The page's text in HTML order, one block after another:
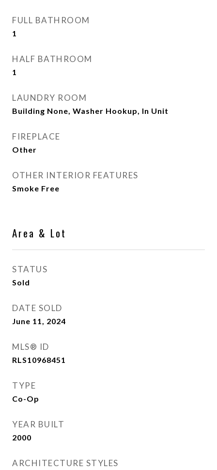
FULL BATHROOM
1
HALF BATHROOM
1
LAUNDRY ROOM
Building None, Washer Hookup, In Unit
FIREPLACE
Other
OTHER INTERIOR FEATURES
Smoke Free
Area & Lot
STATUS
Sold
DATE SOLD
June 11, 2024
MLS® ID
RLS10968451
TYPE
Co-Op
YEAR BUILT
2000
ARCHITECTURE STYLES